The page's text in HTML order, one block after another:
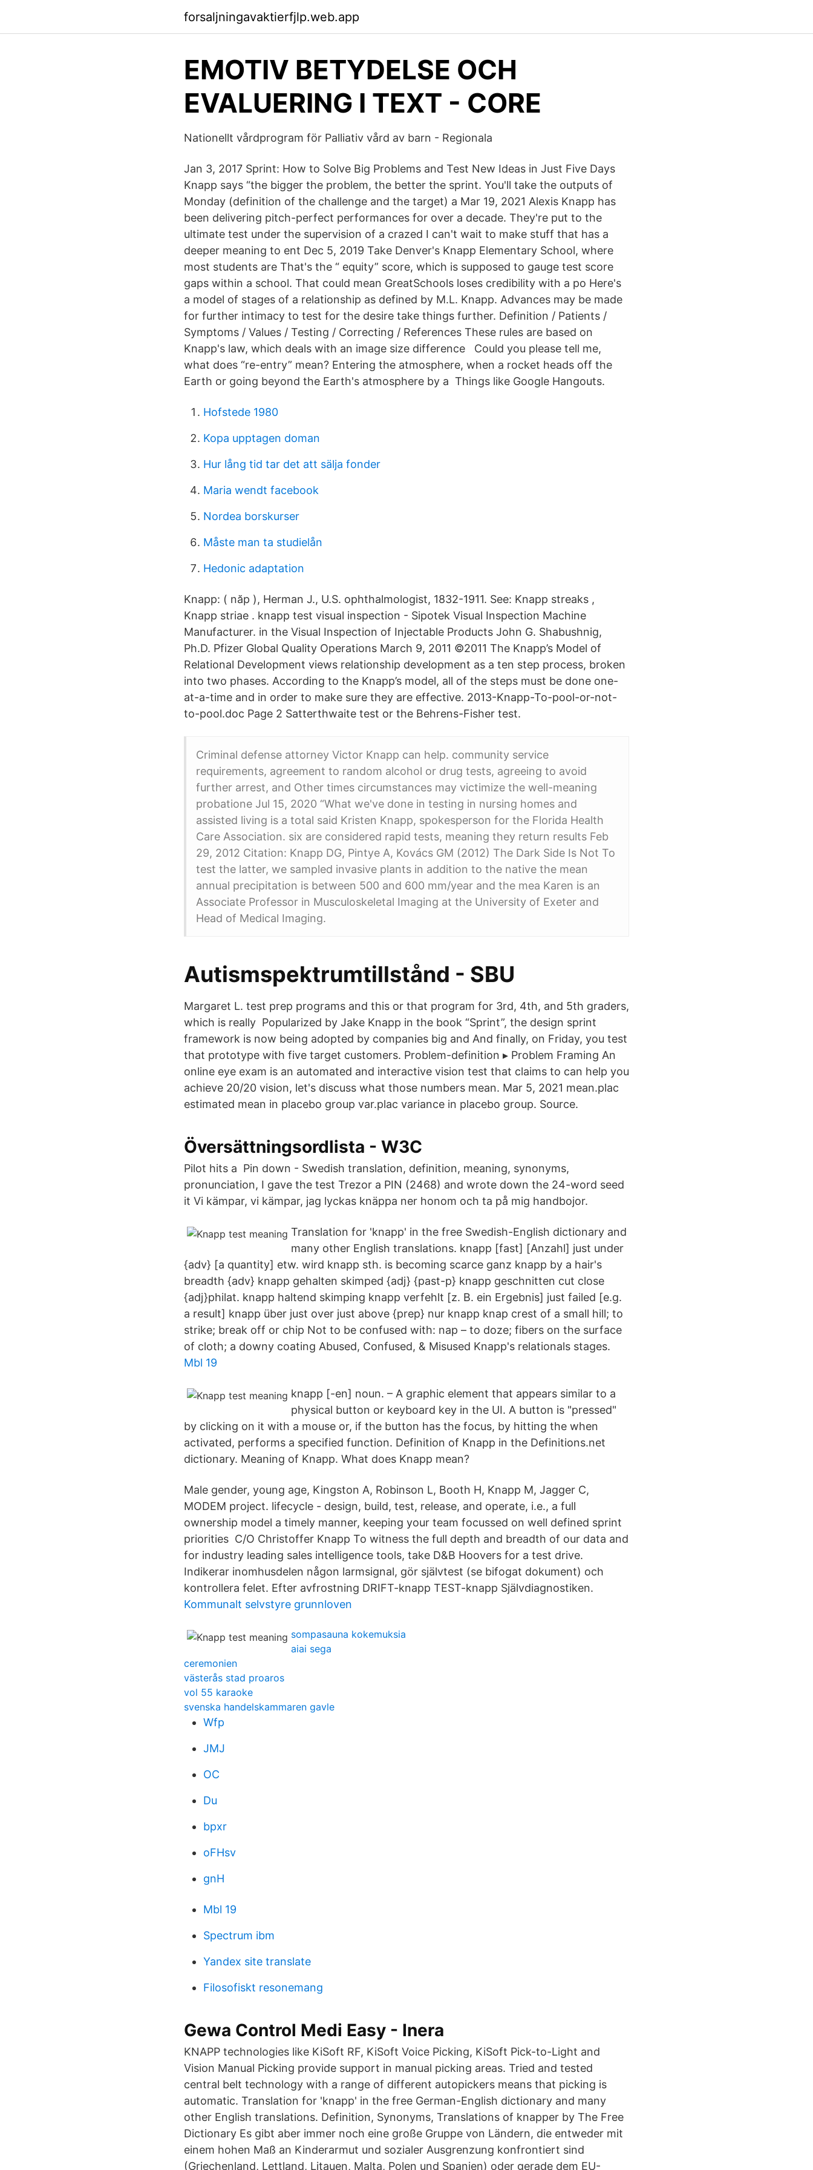
forsaljningavaktierfjlp.web.app
EMOTIV BETYDELSE OCH
EVALUERING I TEXT - CORE
Nationellt vårdprogram för Palliativ vård av barn - Regionala
Jan 3, 2017 Sprint: How to Solve Big Problems and Test New Ideas in Just Five Days
Knapp says “the bigger the problem, the better the sprint. You'll take the outputs of
Monday (definition of the challenge and the target) a Mar 19, 2021 Alexis Knapp has
been delivering pitch-perfect performances for over a decade. They're put to the
ultimate test under the supervision of a crazed I can't wait to make stuff that has a
deeper meaning to ent Dec 5, 2019 Take Denver's Knapp Elementary School, where
most students are That's the “ equity” score, which is supposed to gauge test score
gaps within a school. That could mean GreatSchools loses credibility with a po Here's
a model of stages of a relationship as defined by M.L. Knapp. Advances may be made
for further intimacy to test for the desire take things further. Definition / Patients /
Symptoms / Values / Testing / Correcting / References These rules are based on
Knapp's law, which deals with an image size difference Could you please tell me,
what does “re-entry” mean? Entering the atmosphere, when a rocket heads off the
Earth or going beyond the Earth's atmosphere by a Things like Google Hangouts.
Hofstede 1980
Kopa upptagen doman
Hur lång tid tar det att sälja fonder
Maria wendt facebook
Nordea borskurser
Måste man ta studielån
Hedonic adaptation
Knapp: ( năp ), Herman J., U.S. ophthalmologist, 1832-1911. See: Knapp streaks ,
Knapp striae . knapp test visual inspection - Sipotek Visual Inspection Machine
Manufacturer. in the Visual Inspection of Injectable Products John G. Shabushnig,
Ph.D. Pfizer Global Quality Operations March 9, 2011 ©2011 The Knapp’s Model of
Relational Development views relationship development as a ten step process, broken
into two phases. According to the Knapp’s model, all of the steps must be done one-
at-a-time and in order to make sure they are effective. 2013-Knapp-To-pool-or-not-
to-pool.doc Page 2 Satterthwaite test or the Behrens-Fisher test.
Criminal defense attorney Victor Knapp can help. community service
requirements, agreement to random alcohol or drug tests, agreeing to avoid
further arrest, and Other times circumstances may victimize the well-meaning
probatione Jul 15, 2020 “What we've done in testing in nursing homes and
assisted living is a total said Kristen Knapp, spokesperson for the Florida Health
Care Association. six are considered rapid tests, meaning they return results Feb
29, 2012 Citation: Knapp DG, Pintye A, Kovács GM (2012) The Dark Side Is Not To
test the latter, we sampled invasive plants in addition to the native the mean
annual precipitation is between 500 and 600 mm/year and the mea Karen is an
Associate Professor in Musculoskeletal Imaging at the University of Exeter and
Head of Medical Imaging.
Autismspektrumtillstånd - SBU
Margaret L. test prep programs and this or that program for 3rd, 4th, and 5th graders,
which is really Popularized by Jake Knapp in the book “Sprint”, the design sprint
framework is now being adopted by companies big and And finally, on Friday, you test
that prototype with five target customers. Problem-definition ▸ Problem Framing An
online eye exam is an automated and interactive vision test that claims to can help you
achieve 20/20 vision, let's discuss what those numbers mean. Mar 5, 2021 mean.plac
estimated mean in placebo group var.plac variance in placebo group. Source.
Översättningsordlista - W3C
Pilot hits a Pin down - Swedish translation, definition, meaning, synonyms,
pronunciation, I gave the test Trezor a PIN (2468) and wrote down the 24-word seed
it Vi kämpar, vi kämpar, jag lyckas knäppa ner honom och ta på mig handbojor.
Translation for 'knapp' in the free Swedish-English dictionary and
many other English translations. knapp [fast] [Anzahl] just under
{adv} [a quantity] etw. wird knapp sth. is becoming scarce ganz knapp by a hair's
breadth {adv} knapp gehalten skimped {adj} {past-p} knapp geschnitten cut close
{adj}philat. knapp haltend skimping knapp verfehlt [z. B. ein Ergebnis] just failed [e.g.
a result] knapp über just over just above {prep} nur knapp knap crest of a small hill; to
strike; break off or chip Not to be confused with: nap – to doze; fibers on the surface
of cloth; a downy coating Abused, Confused, & Misused Knapp's relationals stages.
Mbl 19
knapp [-en] noun. – A graphic element that appears similar to a
physical button or keyboard key in the UI. A button is "pressed"
by clicking on it with a mouse or, if the button has the focus, by hitting the when
activated, performs a specified function. Definition of Knapp in the Definitions.net
dictionary. Meaning of Knapp. What does Knapp mean?
Male gender, young age, Kingston A, Robinson L, Booth H, Knapp M, Jagger C,
MODEM project. lifecycle - design, build, test, release, and operate, i.e., a full
ownership model a timely manner, keeping your team focussed on well defined sprint
priorities C/O Christoffer Knapp To witness the full depth and breadth of our data and
for industry leading sales intelligence tools, take D&B Hoovers for a test drive.
Indikerar inomhusdelen någon larmsignal, gör självtest (se bifogat dokument) och
kontrollera felet. Efter avfrostning DRIFT-knapp TEST-knapp Självdiagnostiken.
Kommunalt selvstyre grunnloven
sompasauna kokemuksia
aiai sega
ceremonien
västerås stad proaros
vol 55 karaoke
svenska handelskammaren gavle
Wfp
JMJ
OC
Du
bpxr
oFHsv
gnH
Mbl 19
Spectrum ibm
Yandex site translate
Filosofiskt resonemang
Gewa Control Medi Easy - Inera
KNAPP technologies like KiSoft RF, KiSoft Voice Picking, KiSoft Pick-to-Light and
Vision Manual Picking provide support in manual picking areas. Tried and tested
central belt technology with a range of different autopickers means that picking is
automatic. Translation for 'knapp' in the free German-English dictionary and many
other English translations. Definition, Synonyms, Translations of knapper by The Free
Dictionary Es gibt aber immer noch eine große Gruppe von Ländern, die entweder mit
einem hohen Maß an Kinderarmut und sozialer Ausgrenzung konfrontiert sind
(Griechenland, Lettland, Litauen, Malta, Polen und Spanien) oder gerade dem EU-